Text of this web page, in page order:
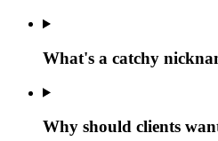
What's a catchy
Why should clients